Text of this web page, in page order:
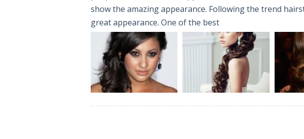
show the amazing appearance. Following the trend
great appearance. One of the best